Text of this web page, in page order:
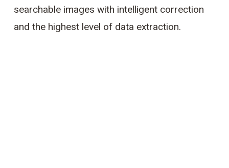
searchable images with intelligent correction
and the highest level of data extraction.